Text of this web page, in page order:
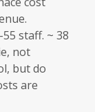
staff. ~ 38
not
but do
are